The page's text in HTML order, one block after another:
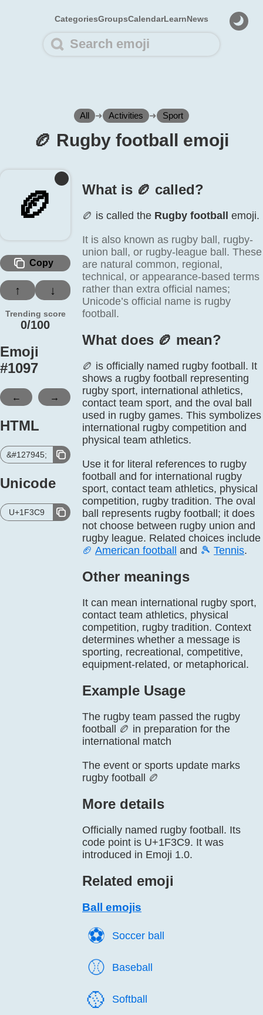
CategoriesGroupsCalendarLearnNews
All ➜ Activities ➜ Sport
🏉️ Rugby football emoji
🏉️
Copy
↑ ↓
Trending score
0/100
Emoji
#1097
← →
HTML
&#127945;
Unicode
U+1F3C9
What is 🏉️ called?
🏉️ is called the Rugby football emoji.
It is also known as rugby ball, rugby-
union ball, or rugby-league ball. These
are natural common, regional,
technical, or appearance-based terms
rather than extra official names;
Unicode’s official name is rugby
football.
What does 🏉️ mean?
🏉 is officially named rugby football. It
shows a rugby football representing
rugby sport, international athletics,
contact team sport, and the oval ball
used in rugby games. This symbolizes
international rugby competition and
physical team athletics.
Use it for literal references to rugby
football and for international rugby
sport, contact team athletics, physical
competition, rugby tradition. The oval
ball represents rugby football; it does
not choose between rugby union and
rugby league. Related choices include
🏈 American football and 🎾 Tennis.
Other meanings
It can mean international rugby sport,
contact team athletics, physical
competition, rugby tradition. Context
determines whether a message is
sporting, recreational, competitive,
equipment-related, or metaphorical.
Example Usage
The rugby team passed the rugby
football 🏉 in preparation for the
international match
The event or sports update marks
rugby football 🏉
More details
Officially named rugby football. Its
code point is U+1F3C9. It was
introduced in Emoji 1.0.
Related emoji
Ball emojis
⚽️ Soccer ball
⚾️ Baseball
🥎️ Softball